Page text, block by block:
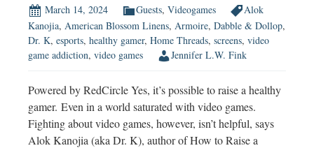
Approach
to
Tech
March 14, 2024 Guests, Videogames
Alok
Kanojia, American Blossom Linens, Armoire, Dabble & Dollop,
Dr. K, esports, healthy gamer, Home Threads, screens, video
game addiction, video games Jennifer L.W. Fink
Powered by RedCircle Yes, it’s possible to raise a healthy
gamer. Even in a world saturated with video games.
Fighting about video games, however, isn’t helpful, says
Alok Kanojia (aka Dr. K), author of How to Raise a